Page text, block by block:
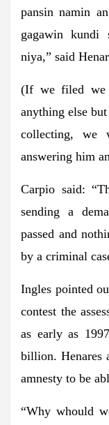
pansin namin
gagawin kundi
niya,” said
(If we filed we
anything else
collecting, we
answering him
Carpio said:
sending a
passed and
by a criminal
Ingles pointed
contest the
as early as
billion. Henares
amnesty to be
“Why whould